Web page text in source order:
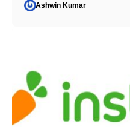
Ashwin Kumar